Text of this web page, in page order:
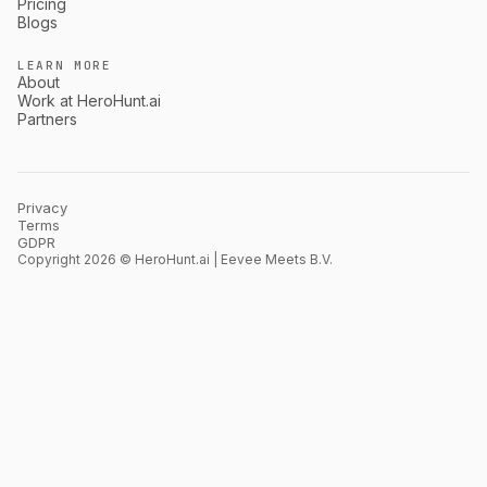
Blogs
LEARN MORE
About
Work at HeroHunt.ai
Partners
Privacy
Terms
GDPR
Copyright 2026 © HeroHunt.ai | Eevee Meets B.V.